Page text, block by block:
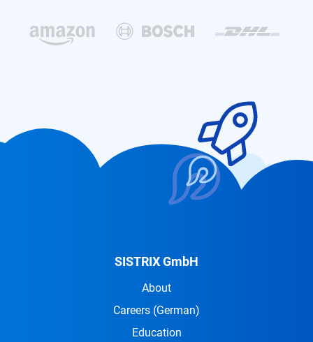
SISTRIX GmbH
About
Careers (German)
Education